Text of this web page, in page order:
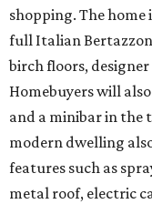
shopping. The
full Italian
birch floors,
Homebuyers will
and a minibar in the
modern dwelling
features such as
metal roof, electric